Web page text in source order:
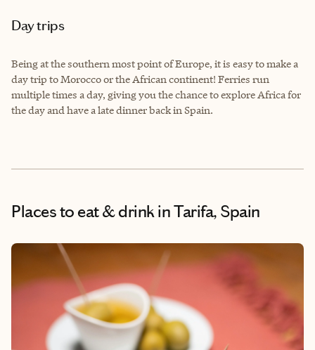
Day trips
Being at the southern most point of Europe, it is easy to make a
day trip to Morocco or the African continent! Ferries run
multiple times a day, giving you the chance to explore Africa for
the day and have a late dinner back in Spain.
Places to eat & drinkin Tarifa, Spain